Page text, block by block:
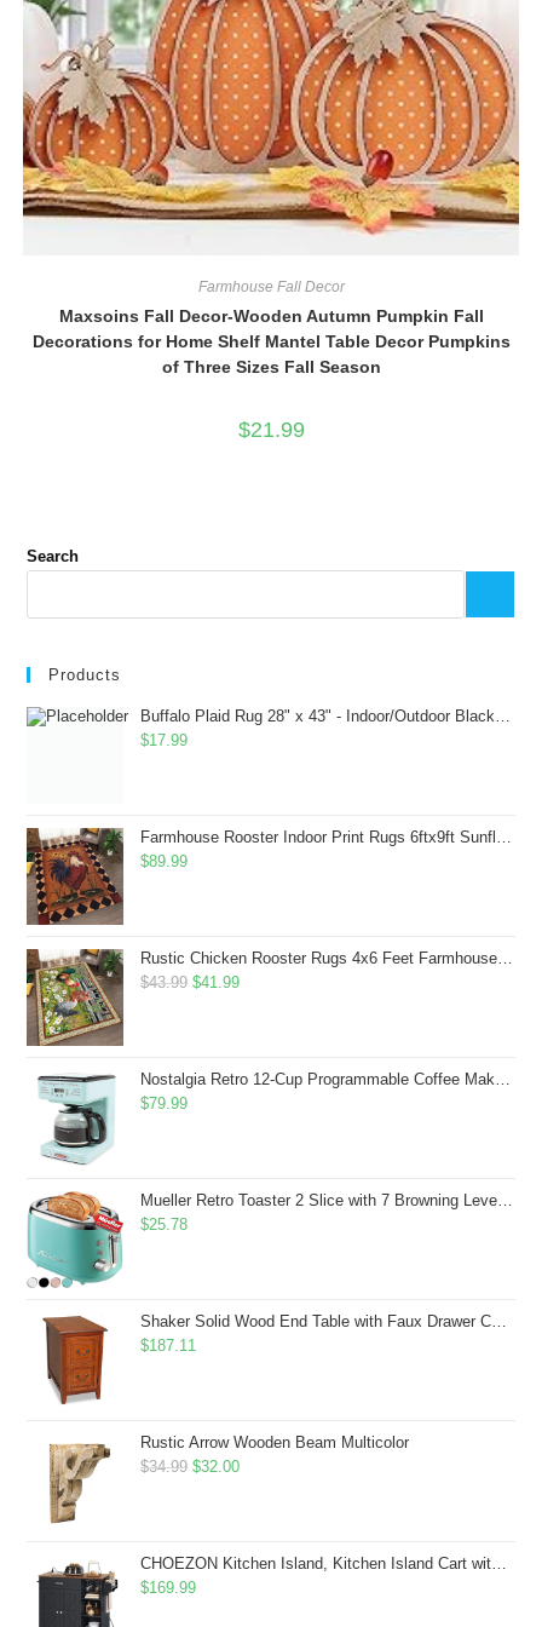
Farmhouse Fall Decor
Maxsoins Fall Decor-Wooden Autumn Pumpkin Fall
Decorations for Home Shelf Mantel Table Decor Pumpkins
of Three Sizes Fall Season
$21.99
Search
Products
Buffalo Plaid Rug 28" x 43" - Indoor/Outdoor Black and White Checkered Rug - Area Rugs for Layered Door Mats Washable Carpet for Porch/Kitchen/Farmhouse - Washable Thick Plaid Hand-Woven Fabric
$17.99
Farmhouse Rooster Indoor Print Rugs 6ftx9ft Sunflowers Chicken Area Rug for Living Room Bedroom Entrance Non-Slip Animal Hen Plaid Carpet
$89.99
Rustic Chicken Rooster Rugs 4x6 Feet Farmhouse Rooster Indoor Decorative Carpet for Laundry Room Dining Room Entryway Non-Slip Flowers Chicken Area Rug
$43.99 Original
$43.99.
$41.99Current
$41.99.
Nostalgia Retro 12-Cup Programmable Coffee Maker With LED Display, Automatic Shut-Off & Keep Warm, Pause-And-Serve Function, Aqua
$79.99
Mueller Retro Toaster 2 Slice with 7 Browning Levels and 3 Functions: Reheat, Defrost & Cancel, Stainless Steel Features, Removable Crumb Tray, Under Base Cord Storage, Turquoise
$25.78
Shaker Solid Wood End Table with Faux Drawer Cabinet Storage, Medium Oak Brown, Perfect for Living Rooms, Bedrooms, and Small Spaces â Leick Home, 10030-MED
$187.11
Rustic Arrow Wooden Beam Multicolor
$34.99 Original
$34.99.
$32.00Current
$32.00.
CHOEZON Kitchen Island, Kitchen Island Cart with Storage, Rolling Island Cart with Dual-Door Cabinet, Mobile Storage Islands with 3 AC Outlets, with Spice Rack, Black and Rustic Brown MZD02UBF
$169.99